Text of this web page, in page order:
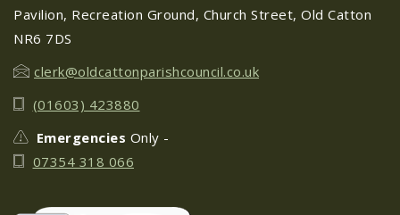
Pavilion, Recreation Ground, Church Street, Old Catton
NR6 7DS
clerk@oldcattonparishcouncil.co.uk
(01603) 423880
Emergencies Only -
07354 318 066